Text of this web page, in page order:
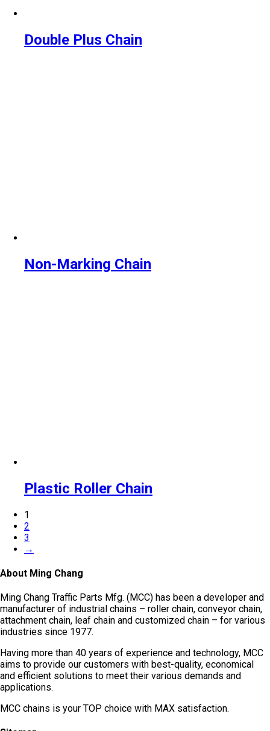
Double Plus Chain
Non-Marking Chain
Plastic Roller Chain
1
2
3
→
About Ming Chang
Ming Chang Traffic Parts Mfg. (MCC) has been a developer and
manufacturer of industrial chains – roller chain, conveyor chain,
attachment chain, leaf chain and customized chain – for various
industries since 1977.
Having more than 40 years of experience and technology, MCC
aims to provide our customers with best-quality, economical
and efficient solutions to meet their various demands and
applications.
MCC chains is your TOP choice with MAX satisfaction.